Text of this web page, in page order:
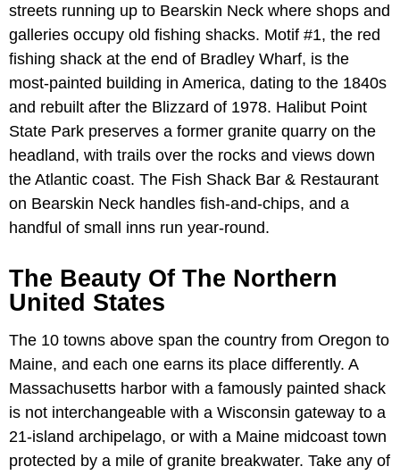
streets running up to Bearskin Neck where shops and
galleries occupy old fishing shacks. Motif #1, the red
fishing shack at the end of Bradley Wharf, is the
most-painted building in America, dating to the 1840s
and rebuilt after the Blizzard of 1978. Halibut Point
State Park preserves a former granite quarry on the
headland, with trails over the rocks and views down
the Atlantic coast. The Fish Shack Bar & Restaurant
on Bearskin Neck handles fish-and-chips, and a
handful of small inns run year-round.
The Beauty Of The Northern
United States
The 10 towns above span the country from Oregon to
Maine, and each one earns its place differently. A
Massachusetts harbor with a famously painted shack
is not interchangeable with a Wisconsin gateway to a
21-island archipelago, or with a Maine midcoast town
protected by a mile of granite breakwater. Take any of